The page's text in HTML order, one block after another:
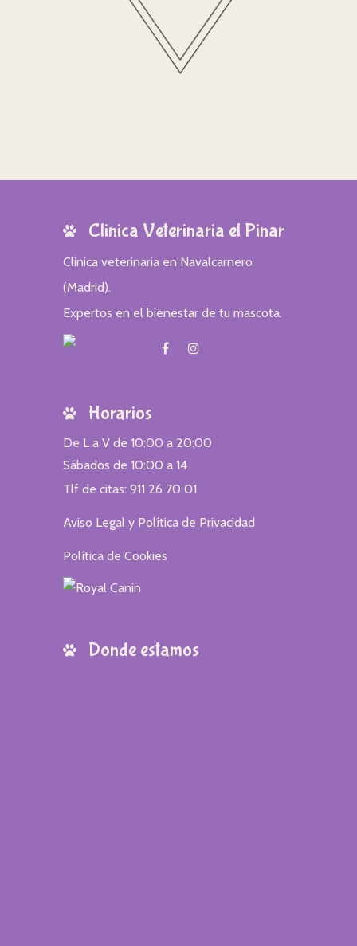
Clinica Veterinaria el Pinar
Clinica veterinaria en Navalcarnero
(Madrid).
Expertos en el bienestar de tu mascota.
Horarios
De L a V de 10:00 a 20:00
Sábados de 10:00 a 14
Tlf de citas: 911 26 70 01
Aviso Legal y Política de Privacidad
Política de Cookies
Donde estamos